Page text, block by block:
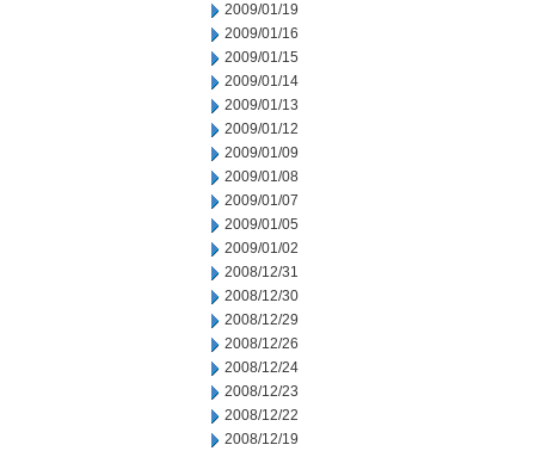
2009/01/19
2009/01/16
2009/01/15
2009/01/14
2009/01/13
2009/01/12
2009/01/09
2009/01/08
2009/01/07
2009/01/05
2009/01/02
2008/12/31
2008/12/30
2008/12/29
2008/12/26
2008/12/24
2008/12/23
2008/12/22
2008/12/19